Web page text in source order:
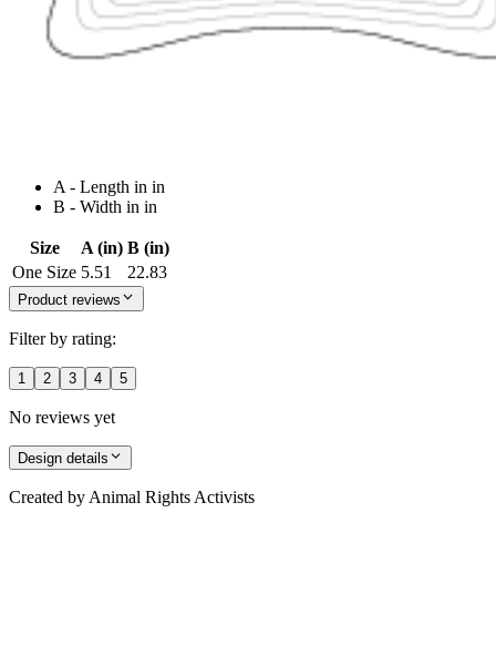
A - Length in in
B - Width in in
Size A (in) B (in)
One Size 5.51 22.83
Product reviews
Filter by rating:
1 2 3 4 5
No reviews yet
Design details
Created by Animal Rights Activists